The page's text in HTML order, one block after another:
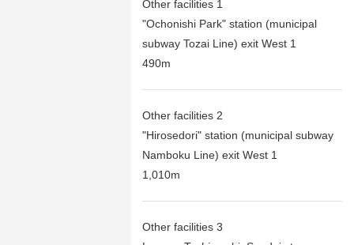
Other facilities 1
"Ochonishi Park" station (municipal
subway Tozai Line) exit West 1
490m
Other facilities 2
"Hirosedori" station (municipal subway
Namboku Line) exit West 1
1,010m
Other facilities 3